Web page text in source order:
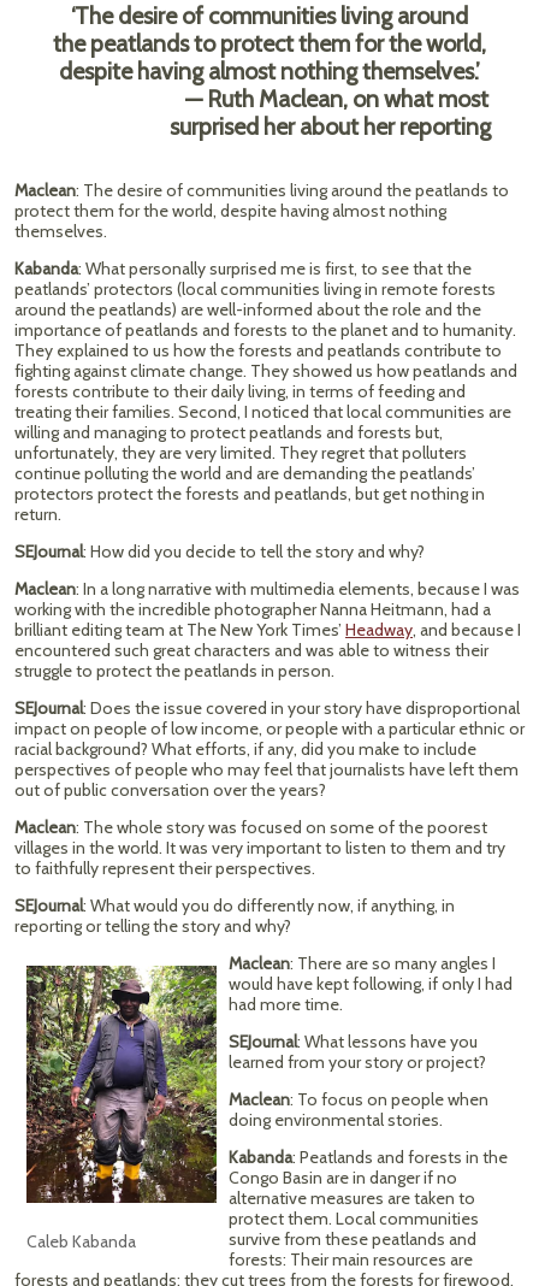
‘The desire of communities living around
the peatlands to protect them for the world,
despite having almost nothing themselves.’
— Ruth Maclean, on what most
surprised her about her reporting
Maclean: The desire of communities living around the peatlands to
protect them for the world, despite having almost nothing
themselves.
Kabanda: What personally surprised me is first, to see that the
peatlands’ protectors (local communities living in remote forests
around the peatlands) are well-informed about the role and the
importance of peatlands and forests to the planet and to humanity.
They explained to us how the forests and peatlands contribute to
fighting against climate change. They showed us how peatlands and
forests contribute to their daily living, in terms of feeding and
treating their families. Second, I noticed that local communities are
willing and managing to protect peatlands and forests but,
unfortunately, they are very limited. They regret that polluters
continue polluting the world and are demanding the peatlands’
protectors protect the forests and peatlands, but get nothing in
return.
SEJournal: How did you decide to tell the story and why?
Maclean: In a long narrative with multimedia elements, because I was
working with the incredible photographer Nanna Heitmann, had a
brilliant editing team at The New York Times’ Headway, and because I
encountered such great characters and was able to witness their
struggle to protect the peatlands in person.
SEJournal: Does the issue covered in your story have disproportional
impact on people of low income, or people with a particular ethnic or
racial background? What efforts, if any, did you make to include
perspectives of people who may feel that journalists have left them
out of public conversation over the years?
Maclean: The whole story was focused on some of the poorest
villages in the world. It was very important to listen to them and try
to faithfully represent their perspectives.
SEJournal: What would you do differently now, if anything, in
reporting or telling the story and why?
Caleb Kabanda
Maclean: There are so many angles I
would have kept following, if only I had
had more time.
SEJournal: What lessons have you
learned from your story or project?
Maclean: To focus on people when
doing environmental stories.
Kabanda: Peatlands and forests in the
Congo Basin are in danger if no
alternative measures are taken to
protect them. Local communities
survive from these peatlands and
forests: Their main resources are
forests and peatlands; they cut trees from the forests for firewood,